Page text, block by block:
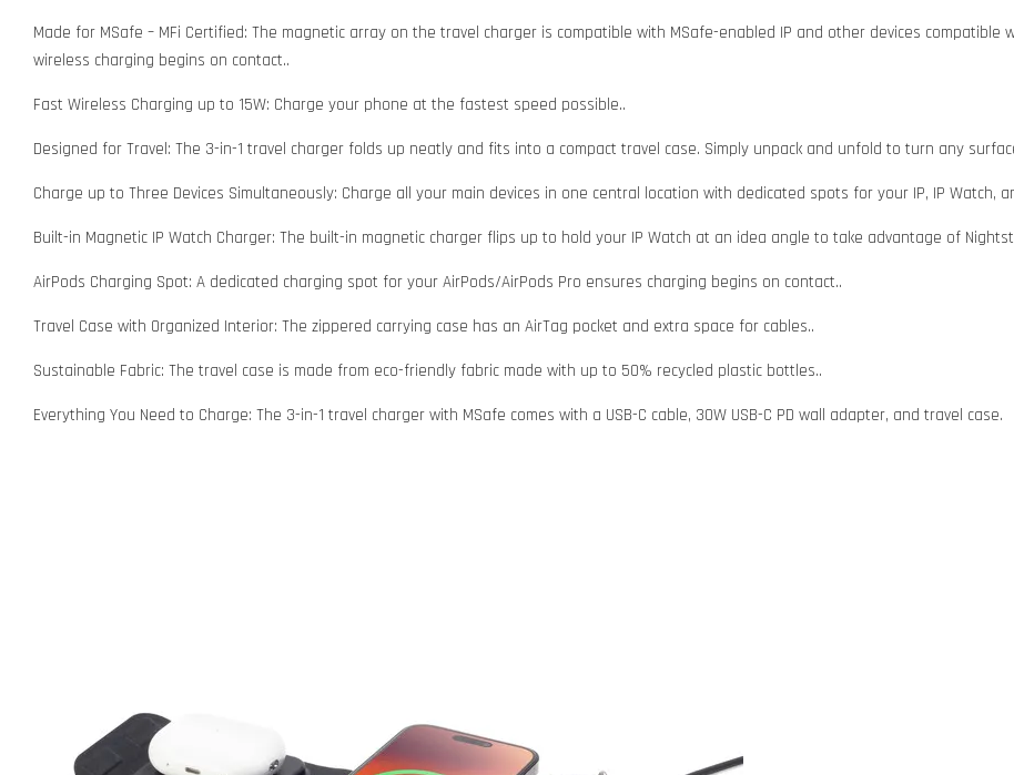
Made for MSafe – MFi Certified: The magnetic array on the travel charger is compatible with MSafe-enabled IP and other devices
wireless charging begins on contact..
Fast Wireless Charging up to 15W: Charge your phone at the fastest speed possible..
Designed for Travel: The 3-in-1 travel charger folds up neatly and fits into a compact travel case. Simply unpack and unfold to turn any
Charge up to Three Devices Simultaneously: Charge all your main devices in one central location with dedicated spots for your IP, IP Watch,
Built-in Magnetic IP Watch Charger: The built-in magnetic charger flips up to hold your IP Watch at an idea angle to take advantage of
AirPods Charging Spot: A dedicated charging spot for your AirPods/AirPods Pro ensures charging begins on contact..
Travel Case with Organized Interior: The zippered carrying case has an AirTag pocket and extra space for cables..
Sustainable Fabric: The travel case is made from eco-friendly fabric made with up to 50% recycled plastic bottles..
Everything You Need to Charge: The 3-in-1 travel charger with MSafe comes with a USB-C cable, 30W USB-C PD wall adapter, and travel case.